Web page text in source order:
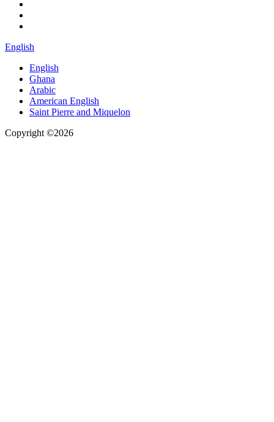
English
English
Ghana
Arabic
American English
Saint Pierre and Miquelon
Copyright ©2026